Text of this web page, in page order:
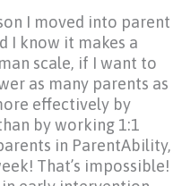
I moved into parent
I know it makes a
scale, if I want to
as many parents as
effectively by
by working 1:1
in ParentAbility,
That’s impossible!